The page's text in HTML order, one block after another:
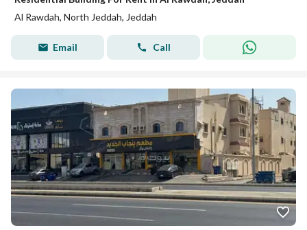
Al Rawdah, North Jeddah, Jeddah
Email Call